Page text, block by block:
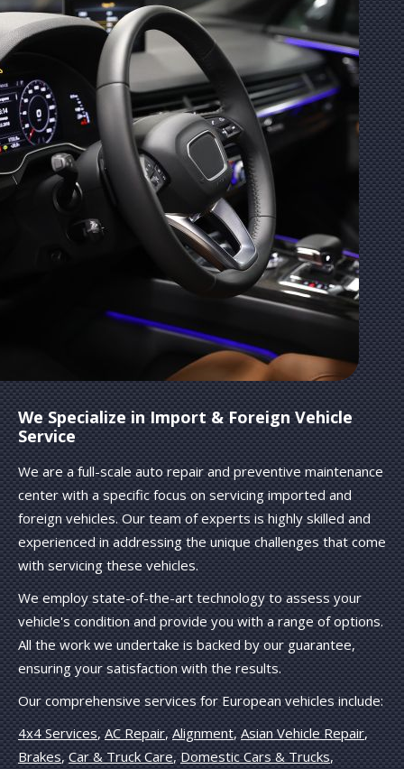
We Specialize in Import & Foreign Vehicle
Service
We are a full-scale auto repair and preventive maintenance
center with a specific focus on servicing imported and
foreign vehicles. Our team of experts is highly skilled and
experienced in addressing the unique challenges that come
with servicing these vehicles.
We employ state-of-the-art technology to assess your
vehicle's condition and provide you with a range of options.
All the work we undertake is backed by our guarantee,
ensuring your satisfaction with the results.
Our comprehensive services for European vehicles include:
4x4 Services,AC Repair,Alignment,Asian Vehicle Repair,
Brakes,Car & Truck Care,Domestic Cars & Trucks,